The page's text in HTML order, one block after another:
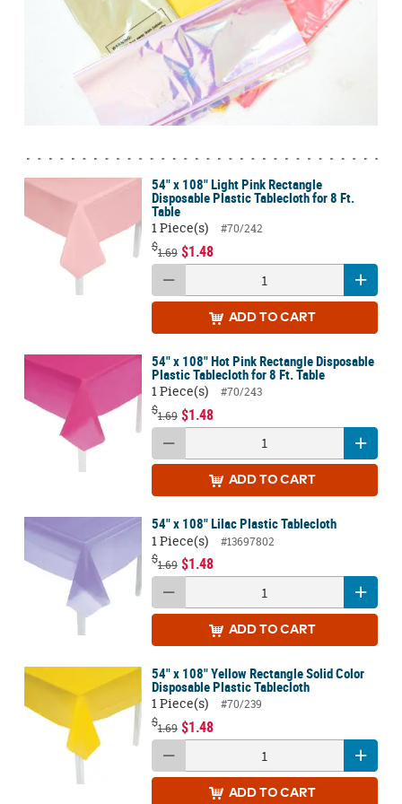
54" x 108" Light Pink Rectangle
Disposable Plastic Tablecloth for 8 Ft.
Table
1 Piece(s)
#70/242
$1.69 $1.48
ADD TO CART
54" x 108" Hot Pink Rectangle Disposable
Plastic Tablecloth for 8 Ft. Table
1 Piece(s)
#70/243
$1.69 $1.48
ADD TO CART
54" x 108" Lilac Plastic Tablecloth
1 Piece(s)
#13697802
$1.69 $1.48
ADD TO CART
54" x 108" Yellow Rectangle Solid Color
Disposable Plastic Tablecloth
1 Piece(s)
#70/239
$1.69 $1.48
ADD TO CART